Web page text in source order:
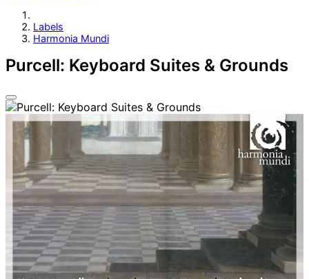
Labels
Harmonia Mundi
Purcell: Keyboard Suites & Grounds